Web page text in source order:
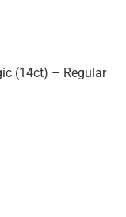
(14ct) – Regular